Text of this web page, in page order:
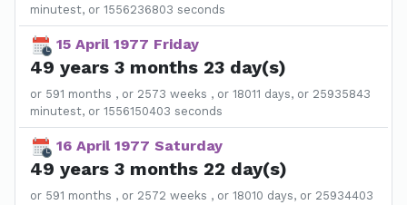
minutest, or 1556236803 seconds
15 April 1977 Friday
49 years 3 months 23 day(s)
or 591 months , or 2573 weeks , or 18011 days, or 25935843
minutest, or 1556150403 seconds
16 April 1977 Saturday
49 years 3 months 22 day(s)
or 591 months , or 2572 weeks , or 18010 days, or 25934403